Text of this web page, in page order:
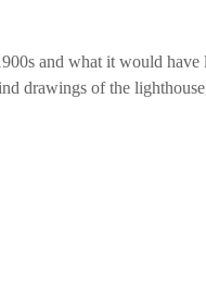
and what it would have
drawings of the